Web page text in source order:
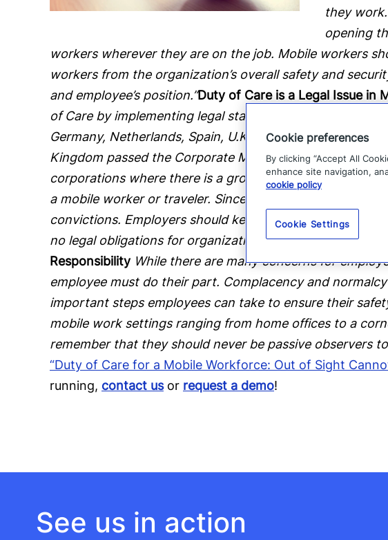
they
opening
workers wherever they are on the job. Mobile workers
workers from the organization’s overall safety and
and employee’s position.”Duty of Care is a Legal Issue in
of Care by implementing legal statutes along with
Germany, Netherlands, Spain, U.K. and the U.S. all
Kingdom passed the Corporate Manslaughter and
corporations where there is a gross breach of the Duty
a mobile worker or traveler. Since this law was
convictions. Employers should keep in mind that the
no legal obligations for organizations in relation to
Responsibility While there are many concerns for
employee must do their part. Complacency and
important steps employees can take to ensure their
mobile work settings ranging from home offices to a
remember that they should never be passive observers
“Duty of Care for a Mobile Workforce: Out of Sight
running, contact usor request a demo!
See us in action
Cookie preferences
By clicking “Accept All
enhance site navigation,
cookie policy
Cookie Settings